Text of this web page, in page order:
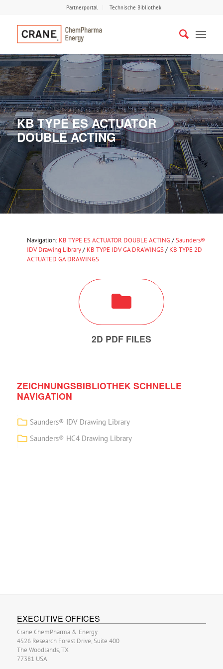
Partnerportal Technische Bibliothek
KB TYPE ES ACTUATOR
DOUBLE ACTING
Navigation: KB TYPE ES ACTUATOR DOUBLE ACTING/Saunders®
IDV Drawing Library/ KB TYPE IDV GA DRAWINGS/ KB TYPE 2D
ACTUATED GA DRAWINGS
2D PDF FILES
ZEICHNUNGSBIBLIOTHEK SCHNELLE
NAVIGATION
Saunders® IDV Drawing Library
Saunders® HC4 Drawing Library
EXECUTIVE OFFICES
Crane ChemPharma & Energy
4526 Research Forest Drive, Suite 400
The Woodlands, TX
77381 USA